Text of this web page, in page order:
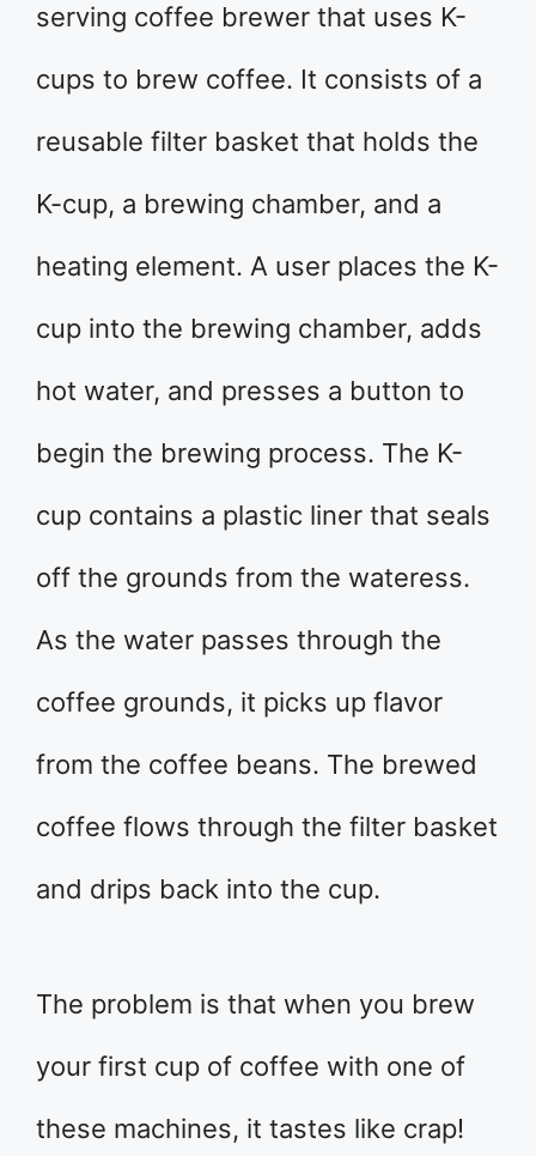
serving coffee brewer that uses K-
cups to brew coffee. It consists of a
reusable filter basket that holds the
K-cup, a brewing chamber, and a
heating element. A user places the K-
cup into the brewing chamber, adds
hot water, and presses a button to
begin the brewing process. The K-
cup contains a plastic liner that seals
off the grounds from the water­ess.
As the water passes through the
coffee grounds, it picks up flavor
from the coffee beans. The brewed
coffee flows through the filter basket
and drips back into the cup.
The problem is that when you brew
your first cup of coffee with one of
these machines, it tastes like crap!